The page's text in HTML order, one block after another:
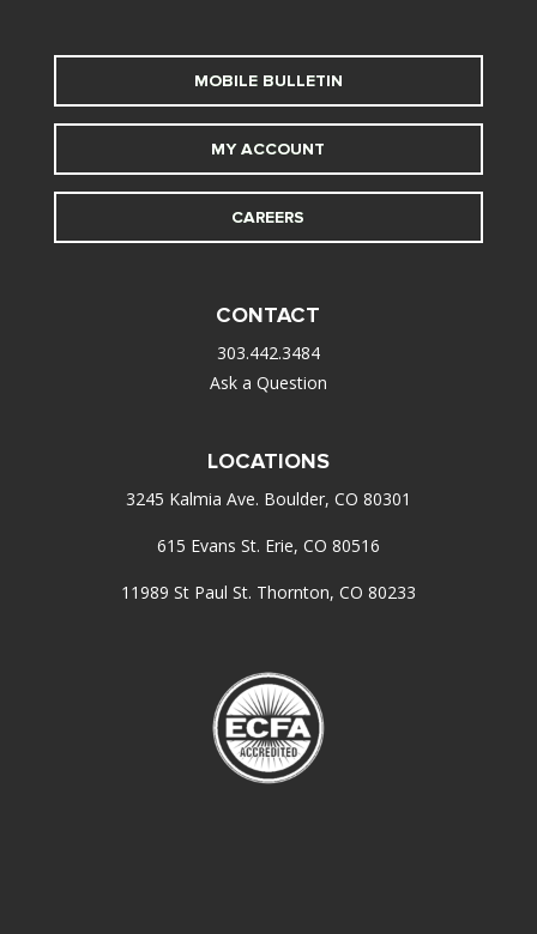
MOBILE BULLETIN
MY ACCOUNT
CAREERS
CONTACT
303.442.3484
Ask a Question
LOCATIONS
3245 Kalmia Ave. Boulder, CO 80301
615 Evans St. Erie, CO 80516
11989 St Paul St. Thornton, CO 80233